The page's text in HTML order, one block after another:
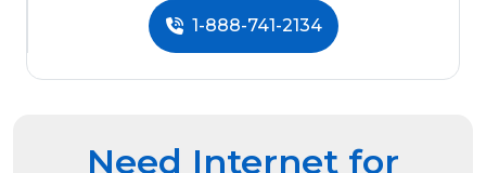
1-888-741-2134
Need Internet for